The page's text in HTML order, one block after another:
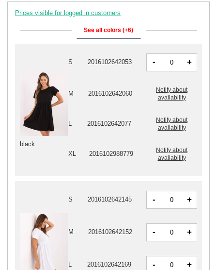
Prices visible for logged in customers
See all colors (+6)
S 2016102642145 - +
M 2016102642152 - +
L 2016102642169 - +
black
S 2016102642053 - +
M 2016102642060
Notify about
availability
2016102642077
Notify about
availability
XL 2016102988779
Notify about
availability